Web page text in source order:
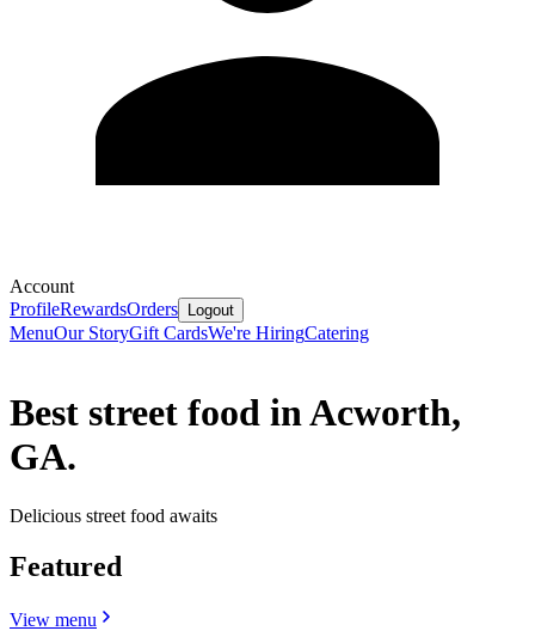
Account
ProfileRewardsOrders Logout
MenuOur StoryGift CardsWe're HiringCatering
Best street food in Acworth,
GA.
Delicious street food awaits
Featured
View menu